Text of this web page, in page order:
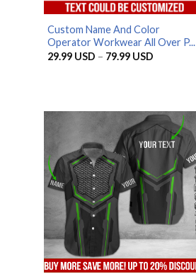
Custom Name And Color
Operator Workwear All Over P...
29.99 USD – 79.99 USDPrice